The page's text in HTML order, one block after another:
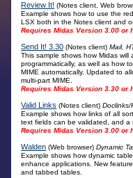
Review It! (Notes client, Web
Example shows how to use the
LSX both in the Notes client and
Requires Midas Version 3.00 or
Send It! 3.30 (Notes client)Mail,
This sample shows how Midas
programmatically, as well as how
MIME automatically. Updated to
multi-part MIME.
Requires Midas Version 3.30 or
Valid Links (Notes client)Doclinks/
Example shows how links of all
text fields can be validated, and a
Requires Midas Version 3.00 or
Walden (Web browser)Dynamic
Example shows how dynamic
enhance applications. New
and tabbed tables.